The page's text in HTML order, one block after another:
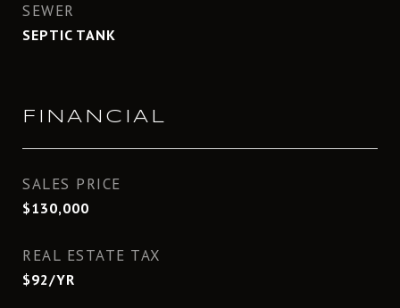
SEWER
SEPTIC TANK
FINANCIAL
SALES PRICE
$130,000
REAL ESTATE TAX
$92/YR